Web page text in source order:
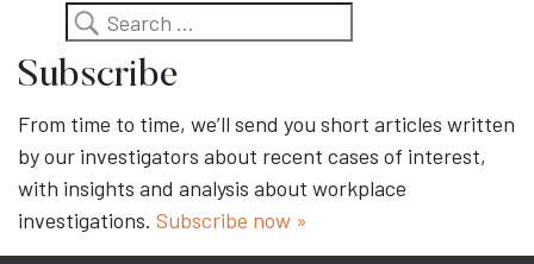
Search
Subscribe
From time to time, we’ll send you short articles written
by our investigators about recent cases of interest,
with insights and analysis about workplace
investigations. Subscribe now »